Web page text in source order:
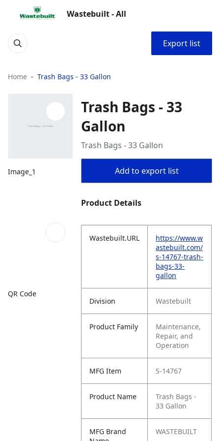
Wastebuilt - All
Export list
Home Trash Bags - 33 Gallon
Image_1
QR Code
Trash Bags - 33
Gallon
Trash Bags - 33 Gallon
Add to export list
Product Details
Wastebuilt.URL
https://www.w
astebuilt.com/
s-14767-trash-
bags-33-
gallon
Division Wastebuilt
Product Family
Maintenance,
Repair, and
Operation
MFG Item S-14767
Product Name
Trash Bags -
33 Gallon
MFG Brand
WASTEBUILT